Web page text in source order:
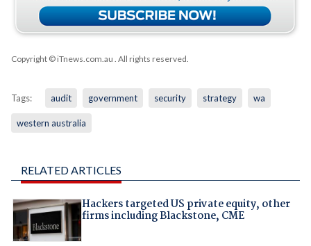
Copyright © iTnews.com.au . All rights reserved.
Tags: audit government security strategy wa
western australia
RELATED ARTICLES
Hackers targeted US private equity, other
firms including Blackstone, CME